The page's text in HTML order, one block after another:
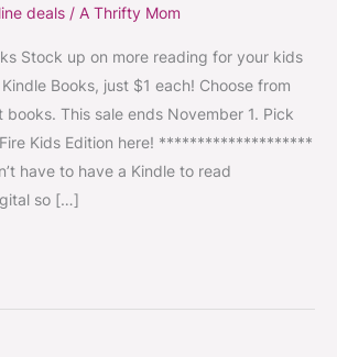
deals / A Thrifty Mom
Stock up on more reading for your kids
Books, just $1 each! Choose from
This sale ends November 1. Pick
Fire Kids Edition here! ********************
have to have a Kindle to read
so […]